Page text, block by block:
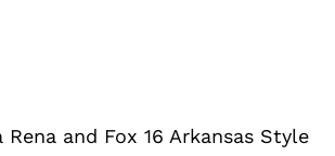
and Fox 16 Arkansas Style